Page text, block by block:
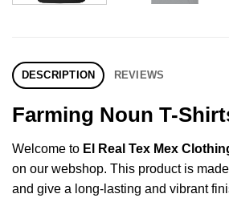
DESCRIPTION REVIEWS
Farming Noun T-
Welcome to El Real Tex Mex
on our webshop. This product is
and give a long-lasting and vibrant